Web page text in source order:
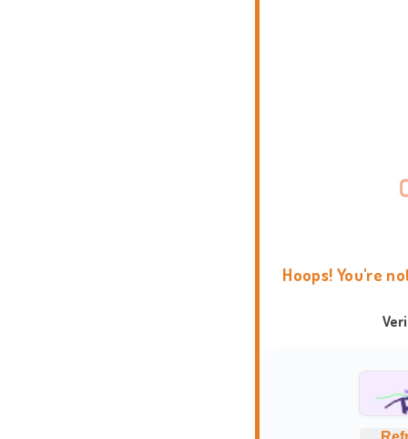
Hoops! You're